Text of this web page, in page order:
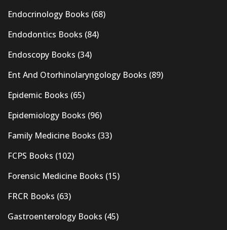
Endocrinology Books (68)
Endodontics Books (84)
Endoscopy Books (34)
Ent And Otorhinolaryngology Books (89)
Epidemic Books (65)
Epidemiology Books (96)
Family Medicine Books (33)
FCPS Books (102)
Forensic Medicine Books (15)
FRCR Books (63)
Gastroenterology Books (45)